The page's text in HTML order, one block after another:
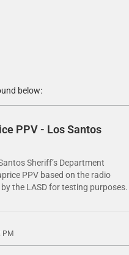
below:
PPV - Los Santos
Sheriff’s Department​
PPV​ based on the radio
the LASD for testing purposes.
PM